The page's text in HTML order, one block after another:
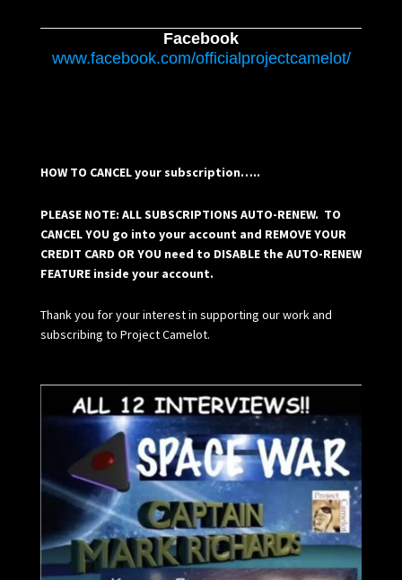
Facebook
www.facebook.com/officialprojectcamelot/
HOW TO CANCEL your subscription…..
PLEASE NOTE: ALL SUBSCRIPTIONS AUTO-RENEW. TO
CANCEL YOU go into your account and REMOVE YOUR
CREDIT CARD OR YOU need to DISABLE the AUTO-RENEW
FEATURE inside your account.
Thank you for your interest in supporting our work and
subscribing to Project Camelot.